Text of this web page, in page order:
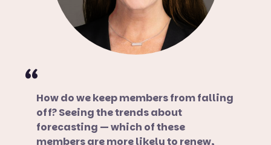
How do we keep members from falling
off? Seeing the trends about
forecasting — which of these
members are more likely to renew,